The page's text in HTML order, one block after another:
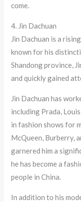
come.
4. Jin Dachuan
Jin Dachuan is a
known for his
Shandong province,
and quickly gained
Jin Dachuan has
including Prada,
in fashion shows for
McQueen, Burberry,
garnered him a
he has become a
people in China.
In addition to his